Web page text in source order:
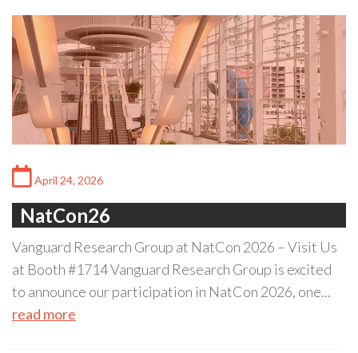
April 24, 2026
NatCon26
Vanguard Research Group at NatCon 2026 – Visit Us
at Booth #1714 Vanguard Research Group is excited
to announce our participation in NatCon 2026, one...
read more